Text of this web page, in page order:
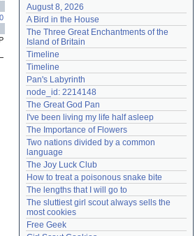
0
Remember me
Login
Lost password?
Create an account
Need help?accounthelp@everything2.com
August 8, 2026
A Bird in the House
The Three Great Enchantments of the
Island of Britain
Timeline
Timeline
Pan's Labyrinth
node_id: 2214148
The Great God Pan
I've been living my life half asleep
The Importance of Flowers
Two nations divided by a common
language
The Joy Luck Club
How to treat a poisonous snake bite
The lengths that I will go to
The sluttiest girl scout always sells the
most cookies
Free Geek